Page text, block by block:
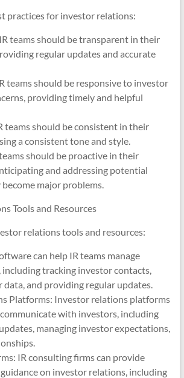
practices for investor relations:
teams should be transparent in their
regular updates and accurate
teams should be responsive to investor
providing timely and helpful
teams should be consistent in their
a consistent tone and style.
should be proactive in their
and addressing potential
major problems.
Tools and Resources
relations tools and resources:
can help IR teams manage
tracking investor contacts,
data, and providing regular updates.
Platforms: Investor relations platforms
with investors, including
managing investor expectations,
IR consulting firms can provide
on investor relations, including